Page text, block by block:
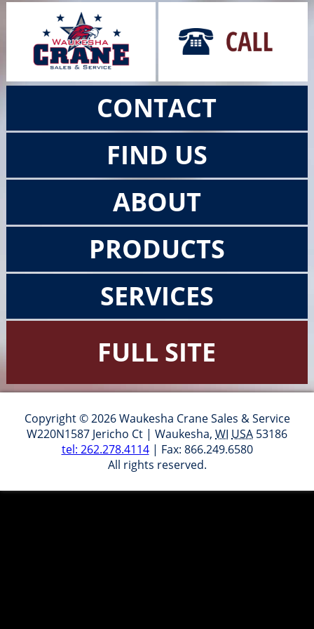
CONTACT
FIND US
ABOUT
PRODUCTS
SERVICES
FULL SITE
Copyright © 2026 Waukesha Crane Sales & Service
W220N1587 Jericho Ct | Waukesha, WI USA 53186
tel: 262.278.4114| Fax: 866.249.6580
All rights reserved.